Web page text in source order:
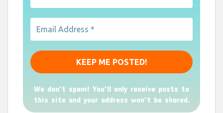
We don’t spam! You'll only receive posts to
this site and your address won't be shared.